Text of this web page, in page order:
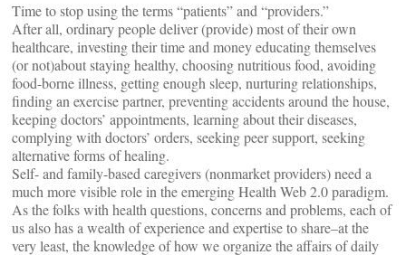
Time to stop using the terms “patients” and “providers.”
After all, ordinary people deliver (provide) most of their own
healthcare, investing their time and money educating themselves
(or not)about staying healthy, choosing nutritious food, avoiding
food-borne illness, getting enough sleep, nurturing relationships,
finding an exercise partner, preventing accidents around the house,
keeping doctors’ appointments, learning about their diseases,
complying with doctors’ orders, seeking peer support, seeking
alternative forms of healing.
Self- and family-based caregivers (nonmarket providers) need a
much more visible role in the emerging Health Web 2.0 paradigm.
As the folks with health questions, concerns and problems, each of
us also has a wealth of experience and expertise to share–at the
very least, the knowledge of how we organize the affairs of daily